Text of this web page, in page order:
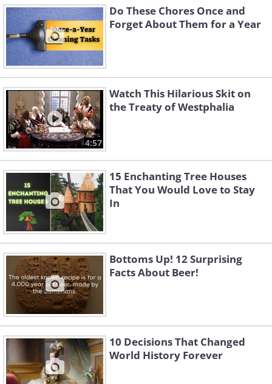
Do These Chores Once and
Forget About Them for a Year
4:57
Watch This Hilarious Skit on
the Treaty of Westphalia
15 Enchanting Tree Houses
That You Would Love to Stay
In
Bottoms Up! 12 Surprising
Facts About Beer!
10 Decisions That Changed
World History Forever